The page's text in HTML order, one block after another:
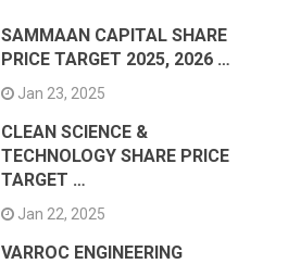
SAMMAAN CAPITAL SHARE
PRICE TARGET 2025, 2026 …
Jan 23, 2025
CLEAN SCIENCE &
TECHNOLOGY SHARE PRICE
TARGET …
Jan 22, 2025
VARROC ENGINEERING